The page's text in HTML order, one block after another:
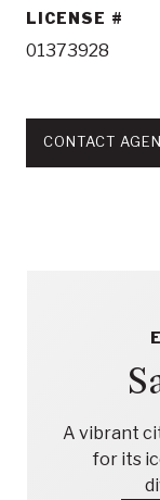
LICENSE
01373928
CONTACT
A vibrant
for its